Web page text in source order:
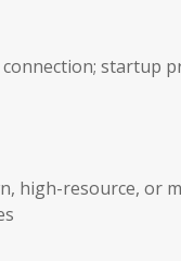
startup
high-resource, or